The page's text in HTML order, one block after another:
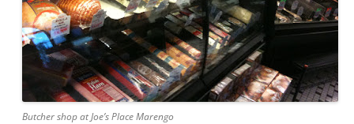
Butcher shop at Joe’s Place Marengo